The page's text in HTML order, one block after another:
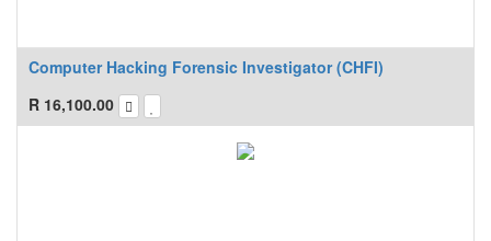
Computer Hacking Forensic Investigator (CHFI)
R 16,100.00